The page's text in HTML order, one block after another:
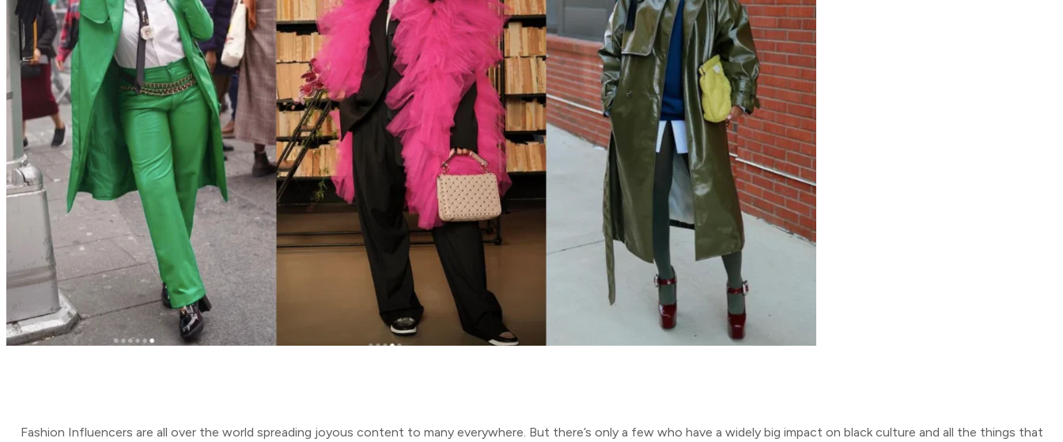
Fashion Influencers are all over the world spreading joyous content to many everywhere. But there’s only a few who have a widely big impact on black culture and all the things that